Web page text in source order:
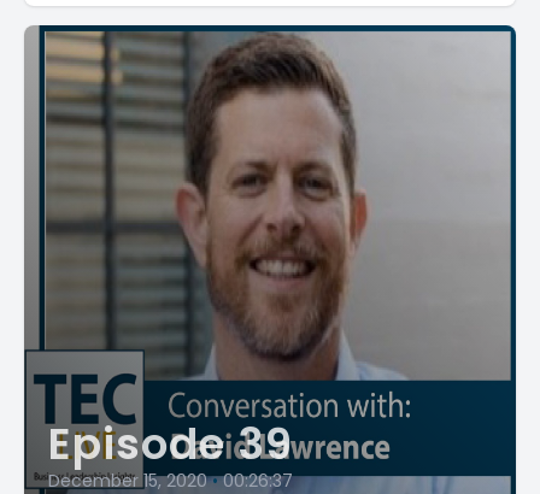
Episode 39
December 15, 2020 • 00:26:37